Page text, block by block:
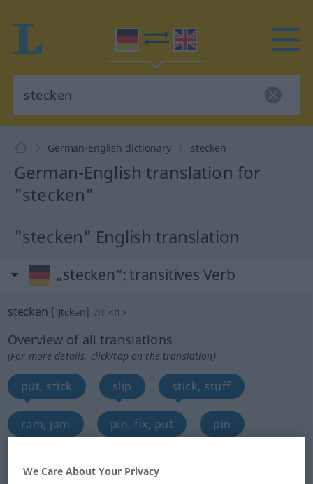
German-English dictionary stecken
German-English translation for
"stecken"
"stecken" English translation
„stecken“: transitives Verb
stecken [ˈʃtɛkən] v/t <h>
Overview of all translations
(For more details, click/tap on the translation)
put, stick slip stick, stuff
ram, jam pin, fix, put pin
We Care About Your Privacy